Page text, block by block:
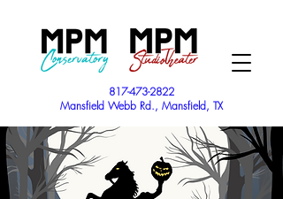
817-473-2822
Mansfield Webb Rd., Mansfield, TX